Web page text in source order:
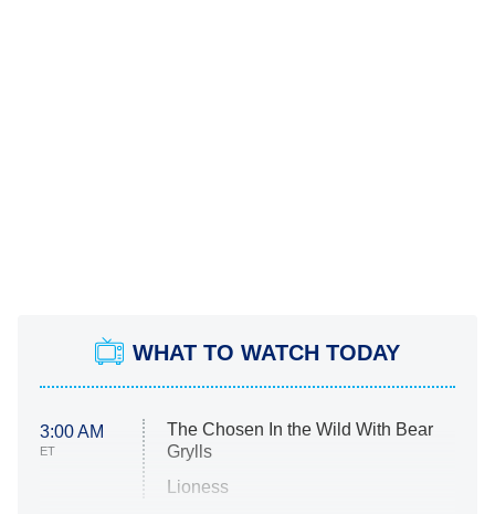
WHAT TO WATCH TODAY
3:00 AM
ET
The Chosen In the Wild With Bear
Grylls
Lioness